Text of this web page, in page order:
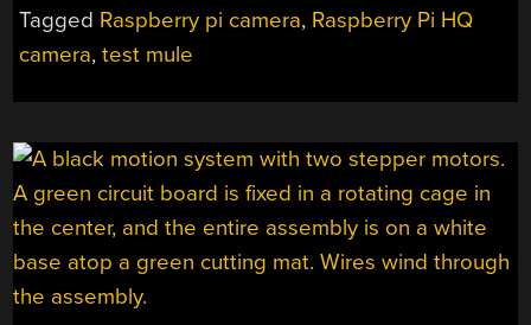
Tagged Raspberry pi camera, Raspberry Pi HQ
camera,test mule